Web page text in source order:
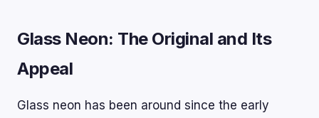
Glass Neon: The Original and Its
Appeal
Glass neon has been around since the early